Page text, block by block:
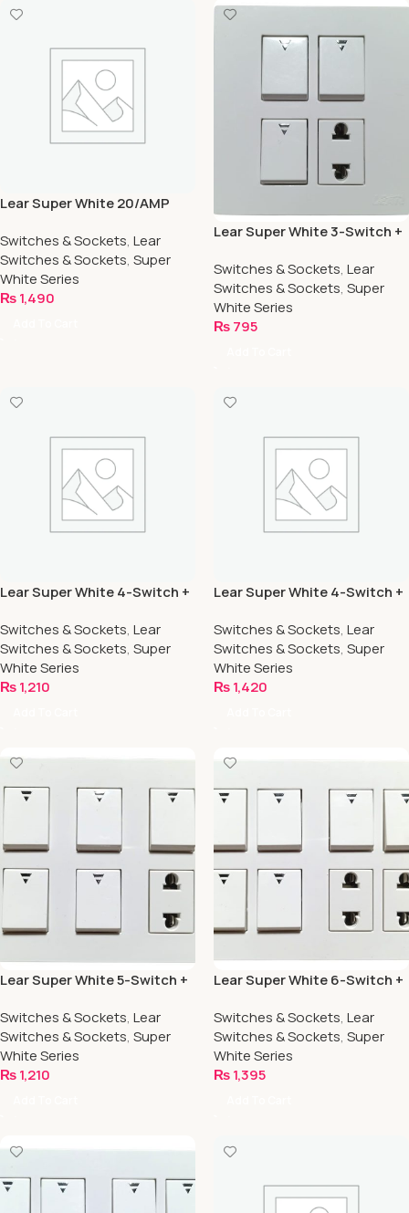
Lear Super White 20/AMP
Switches & Sockets, Lear
Switches & Sockets, Super
White Series
₨1,490
Lear Super White 3-Switch +
Switches & Sockets, Lear
Switches & Sockets, Super
White Series
₨795
Lear Super White 4-Switch +
Switches & Sockets, Lear
Switches & Sockets, Super
White Series
₨1,210
Lear Super White 4-Switch +
Switches & Sockets, Lear
Switches & Sockets, Super
White Series
₨1,420
Lear Super White 5-Switch +
Switches & Sockets, Lear
Switches & Sockets, Super
White Series
₨1,210
Lear Super White 6-Switch +
Switches & Sockets, Lear
Switches & Sockets, Super
White Series
₨1,395